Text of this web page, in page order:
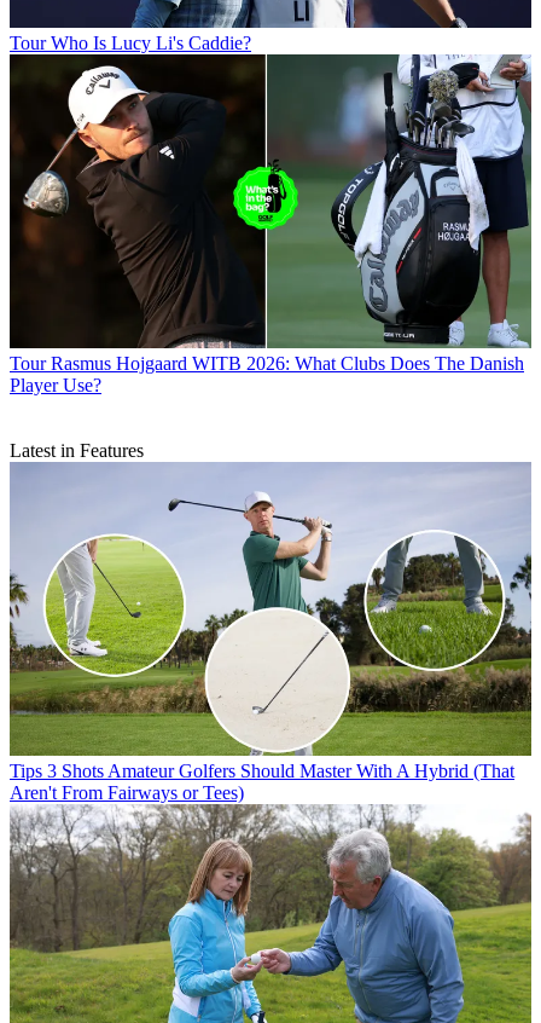
Tour Who Is Lucy Li's Caddie?
Tour Rasmus Hojgaard WITB 2026: What Clubs Does The Danish
Player Use?
Latest in Features
Tips 3 Shots Amateur Golfers Should Master With A Hybrid (That
Aren't From Fairways or Tees)